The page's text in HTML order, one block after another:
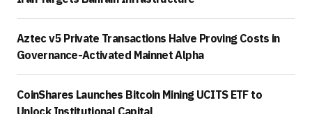
Aztec v5 Private Transactions Halve Proving Costs in
Governance-Activated Mainnet Alpha
CoinShares Launches Bitcoin Mining UCITS ETF to
Unlock Institutional Capital